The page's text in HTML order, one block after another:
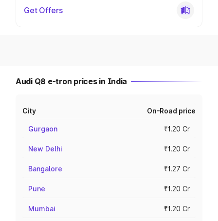
Get Offers
Audi Q8 e-tron prices in India
City On-Road price
Gurgaon ₹1.20 Cr
New Delhi ₹1.20 Cr
Bangalore ₹1.27 Cr
Pune ₹1.20 Cr
Mumbai ₹1.20 Cr